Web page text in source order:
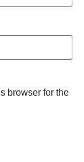
browser for the